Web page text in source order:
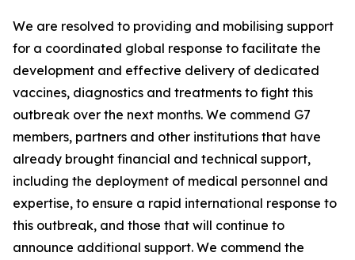
We are resolved to providing and mobilising support
for a coordinated global response to facilitate the
development and effective delivery of dedicated
vaccines, diagnostics and treatments to fight this
outbreak over the next months. We commend G7
members, partners and other institutions that have
already brought financial and technical support,
including the deployment of medical personnel and
expertise, to ensure a rapid international response to
this outbreak, and those that will continue to
announce additional support. We commend the